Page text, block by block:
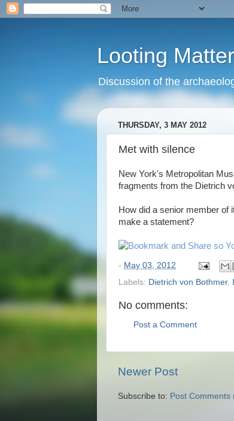
Looting
Discussion of the
THURSDAY, 3 MAY 2012
Met with silence
New York's Metropolitan
fragments from the Dietrich
How did a senior member of
make a statement?
- May 03, 2012
Labels: Dietrich von Bothmer,
No comments:
Post a Comment
Newer Post
Subscribe to: Post Comments